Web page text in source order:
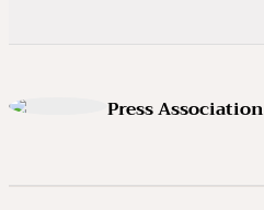
Press Association